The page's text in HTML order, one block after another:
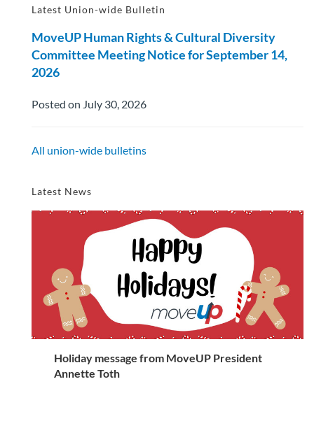
Latest Union-wide Bulletin
MoveUP Human Rights & Cultural Diversity
Committee Meeting Notice for September 14,
2026
Posted on July 30, 2026
All union-wide bulletins
Latest News
Holiday message from MoveUP President
Annette Toth